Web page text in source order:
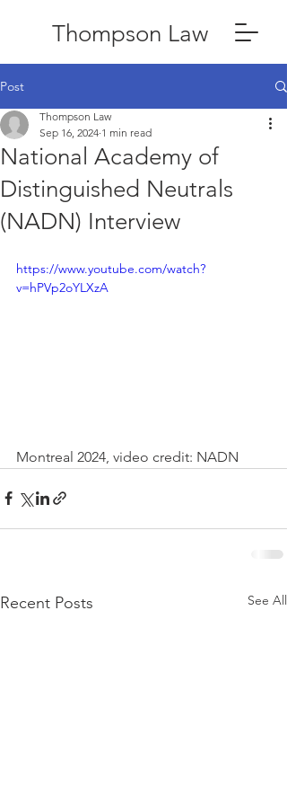
Thompson Law
Post
National Academy of
Distinguished Neutrals
(NADN) Interview
Thompson Law
Sep 16, 2024 1 min read
https://www.youtube.com/watch?
v=hPVp2oYLXzA
Montreal 2024, video credit: NADN
Recent Posts See All